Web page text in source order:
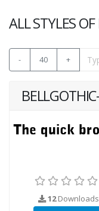
ALL STYLES
- 40 +
12Downloads